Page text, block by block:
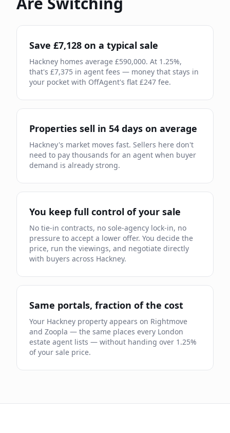
Save £7,128 on a typical sale
Hackney homes average £590,000. At 1.25%,
that's £7,375 in agent fees — money that stays in
your pocket with OffAgent's flat £247 fee.
Properties sell in 54 days on average
Hackney's market moves fast. Sellers here don't
need to pay thousands for an agent when buyer
demand is already strong.
You keep full control of your sale
No tie-in contracts, no sole-agency lock-in, no
pressure to accept a lower offer. You decide the
price, run the viewings, and negotiate directly
with buyers across Hackney.
Same portals, fraction of the cost
Your Hackney property appears on Rightmove
and Zoopla — the same places every London
estate agent lists — without handing over 1.25%
of your sale price.